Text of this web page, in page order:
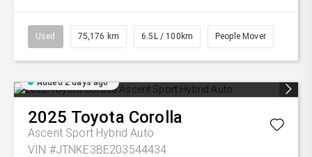
Used 75,176 km 6.5L / 100km People Mover
Added 2 days ago
2025 Toyota Corolla
Ascent Sport Hybrid Auto
VIN #JTNKE3BE203544434